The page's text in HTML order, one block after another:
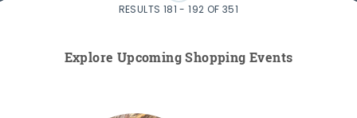
RESULTS 181 - 192 OF 351
Explore Upcoming Shopping Events